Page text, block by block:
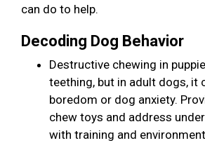
can do to help.
Decoding Dog Behavior
Destructive chewing in
teething, but in adult dogs, it
boredom or dog anxiety.
chew toys and address
with training and